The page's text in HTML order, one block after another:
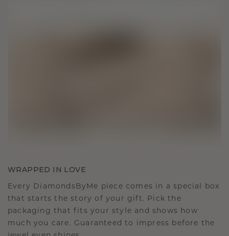
WRAPPED IN LOVE
Every DiamondsByMe piece comes in a special box
that starts the story of your gift. Pick the
packaging that fits your style and shows how
much you care. Guaranteed to impress before the